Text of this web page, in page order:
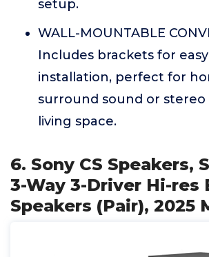
setup.
WALL-MOUNTABLE
Includes brackets for easy
installation, perfect for
surround sound or stereo
living space.
6. Sony CS Speakers,
3-Way 3-Driver Hi-res
Speakers (Pair), 2025